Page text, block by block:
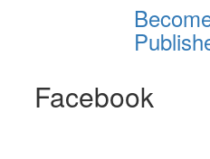
Facebook